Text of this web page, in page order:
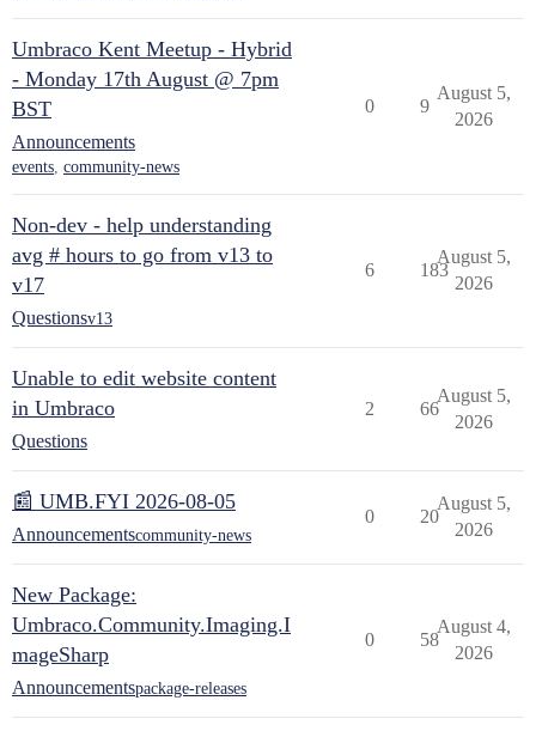
Umbraco Kent Meetup - Hybrid
- Monday 17th August @ 7pm
BST
Announcements
events, community-news
0 9
August 5,
2026
Non-dev - help understanding
avg # hours to go from v13 to
v17
Questionsv13
6 183
August 5,
2026
Unable to edit website content
in Umbraco
Questions
2 66
August 5,
2026
📰 UMB.FYI 2026-08-05
Announcementscommunity-news
0 20
August 5,
2026
New Package:
Umbraco.Community.Imaging.I
mageSharp
Announcementspackage-releases
0 58
August 4,
2026